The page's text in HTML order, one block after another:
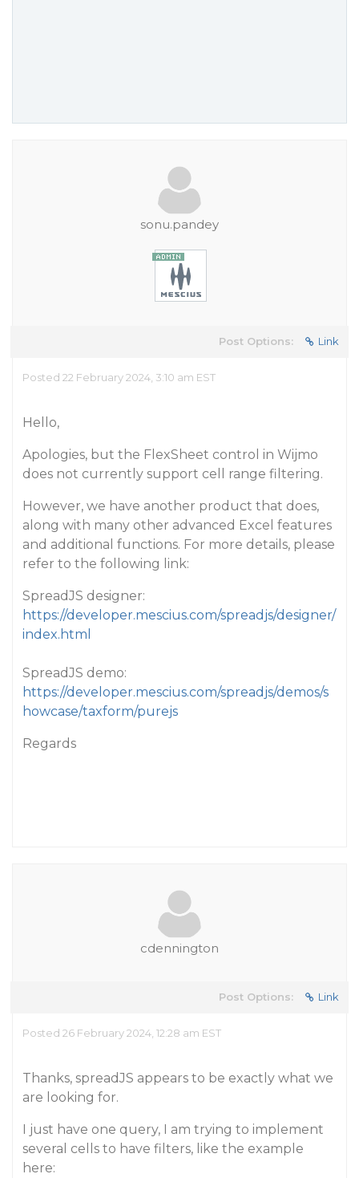
sonu.pandey
Post Options: Link
Posted 22 February 2024, 3:10 am EST
Hello,
Apologies, but the FlexSheet control in Wijmo
does not currently support cell range filtering.
However, we have another product that does,
along with many other advanced Excel features
and additional functions. For more details, please
refer to the following link:
SpreadJS designer:
https://developer.mescius.com/spreadjs/designer/
index.html
SpreadJS demo:
https://developer.mescius.com/spreadjs/demos/s
howcase/taxform/purejs
Regards
cdennington
Post Options: Link
Posted 26 February 2024, 12:28 am EST
Thanks, spreadJS appears to be exactly what we
are looking for.
I just have one query, I am trying to implement
several cells to have filters, like the example
here: